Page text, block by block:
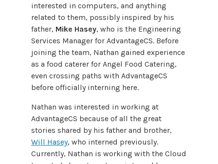
interested in computers, and anything
related to them, possibly inspired by his
father, Mike Hasey, who is the Engineering
Services Manager for AdvantageCS. Before
joining the team, Nathan gained experience
as a food caterer for Angel Food Catering,
even crossing paths with AdvantageCS
before officially interning here.
Nathan was interested in working at
AdvantageCS because of all the great
stories shared by his father and brother,
Will Hasey, who interned previously.
Currently, Nathan is working with the Cloud